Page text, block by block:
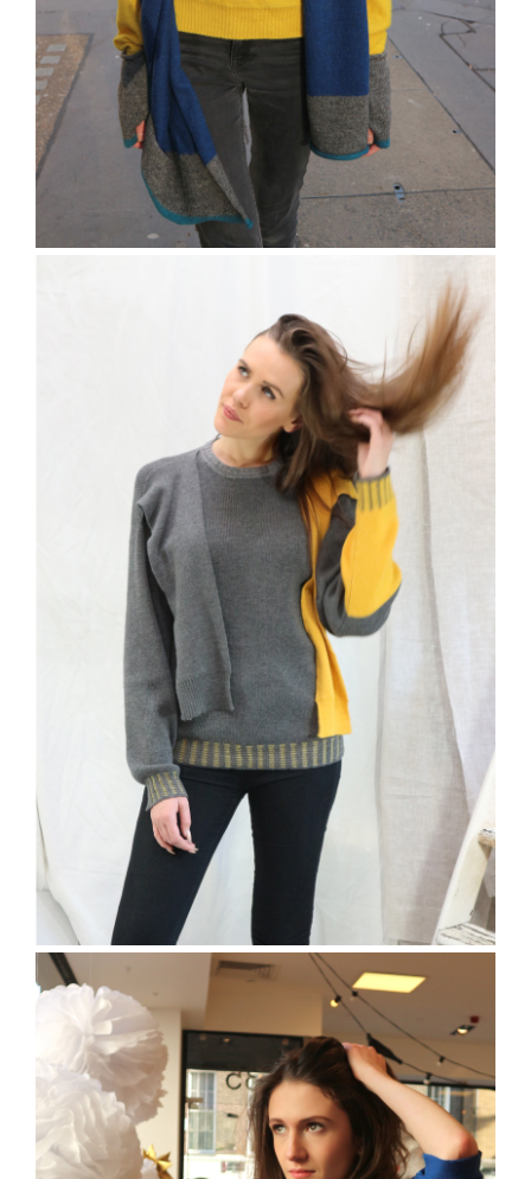
The Charville Scarf
The Freston Jumper